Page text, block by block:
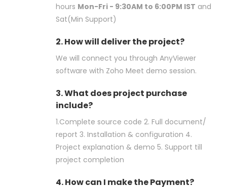
hours Mon-Fri - 9:30AM to 6:00PM IST and
Sat(Min Support)
2. How will deliver the project?
We will connect you through AnyViewer
software with Zoho Meet demo session.
3. What does project purchase
include?
1.Complete source code 2. Full document/
report 3. Installation & configuration 4.
Project explanation & demo 5. Support till
project completion
4. How can I make the Payment?